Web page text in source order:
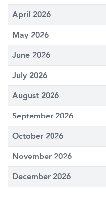
April 2026
May 2026
June 2026
July 2026
August 2026
September 2026
October 2026
November 2026
December 2026